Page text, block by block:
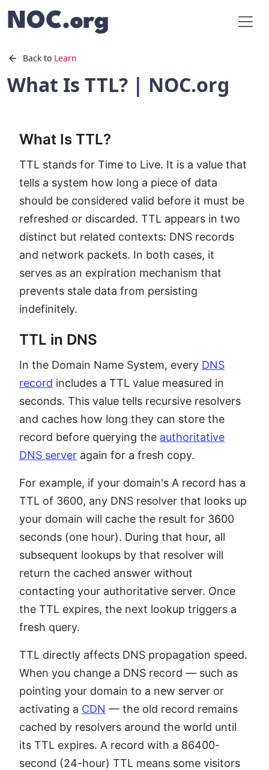
Back to Learn
What Is TTL? | NOC.org
What Is TTL?
TTL stands for Time to Live. It is a value that
tells a system how long a piece of data
should be considered valid before it must be
refreshed or discarded. TTL appears in two
distinct but related contexts: DNS records
and network packets. In both cases, it
serves as an expiration mechanism that
prevents stale data from persisting
indefinitely.
TTL in DNS
In the Domain Name System, every DNS
record includes a TTL value measured in
seconds. This value tells recursive resolvers
and caches how long they can store the
record before querying the authoritative
DNS server again for a fresh copy.
For example, if your domain's A record has a
TTL of 3600, any DNS resolver that looks up
your domain will cache the result for 3600
seconds (one hour). During that hour, all
subsequent lookups by that resolver will
return the cached answer without
contacting your authoritative server. Once
the TTL expires, the next lookup triggers a
fresh query.
TTL directly affects DNS propagation speed.
When you change a DNS record — such as
pointing your domain to a new server or
activating a CDN — the old record remains
cached by resolvers around the world until
its TTL expires. A record with a 86400-
second (24-hour) TTL means some visitors